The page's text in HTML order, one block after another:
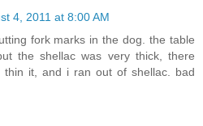
4, 2011 at 8:00 AM
fork marks in the dog. the table
the shellac was very thick, there
thin it, and i ran out of shellac. bad